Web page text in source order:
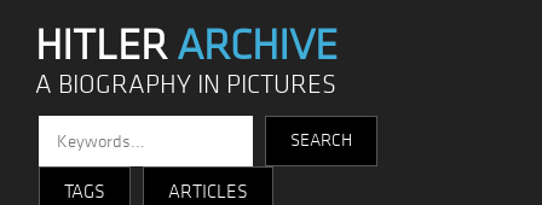
HITLERARCHIVE
A BIOGRAPHY IN PICTURES
TAGS ARTICLES